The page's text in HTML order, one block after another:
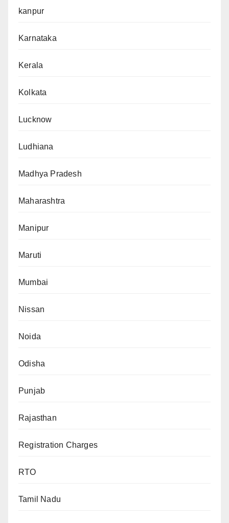
kanpur
Karnataka
Kerala
Kolkata
Lucknow
Ludhiana
Madhya Pradesh
Maharashtra
Manipur
Maruti
Mumbai
Nissan
Noida
Odisha
Punjab
Rajasthan
Registration Charges
RTO
Tamil Nadu